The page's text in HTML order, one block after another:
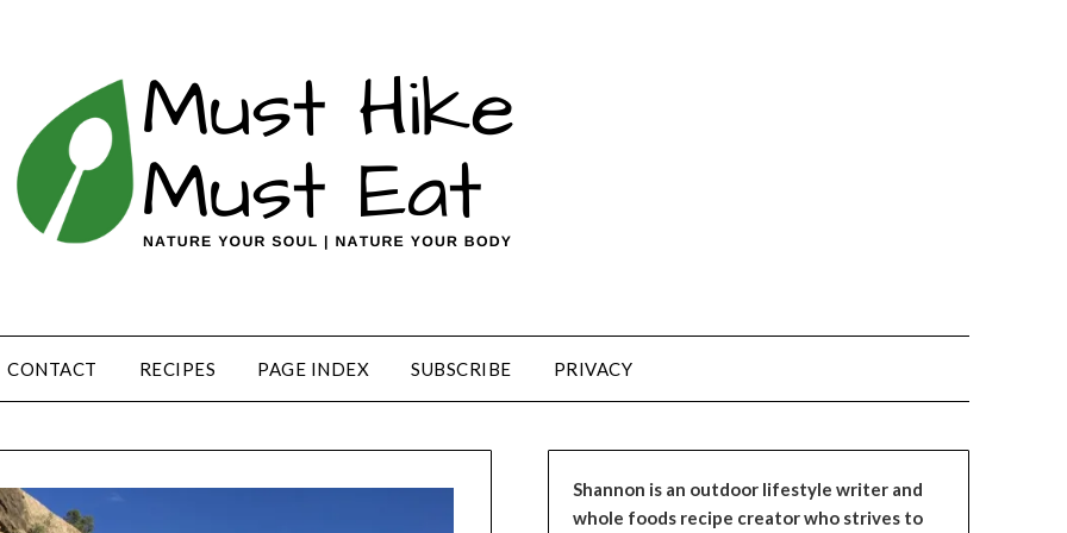
CONTACT RECIPES PAGE INDEX SUBSCRIBE PRIVACY
Shannon is an outdoor lifestyle writer and
whole foods recipe creator who strives to